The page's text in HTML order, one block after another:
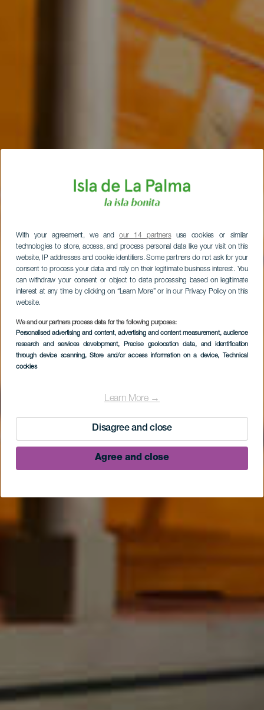
With your agreement, we andour 14 partnersuse cookies or similar
technologies to store, access, and process personal data like your visit on this
website, IP addresses and cookie identifiers. Some partners do not ask for your
consent to process your data and rely on their legitimate business interest. You
can withdraw your consent or object to data processing based on legitimate
interest at any time by clicking on “Learn More” or in our Privacy Policy on this
website.
We and our partners process data for the following purposes:
Personalised advertising and content, advertising and content measurement, audience
research and services development, Precise geolocation data, and identification
through device scanning, Store and/or access information on a device, Technical
cookies
Learn More →
Disagree and close
Agree and close
de La Caldera de
Taburiente
LA PALMA